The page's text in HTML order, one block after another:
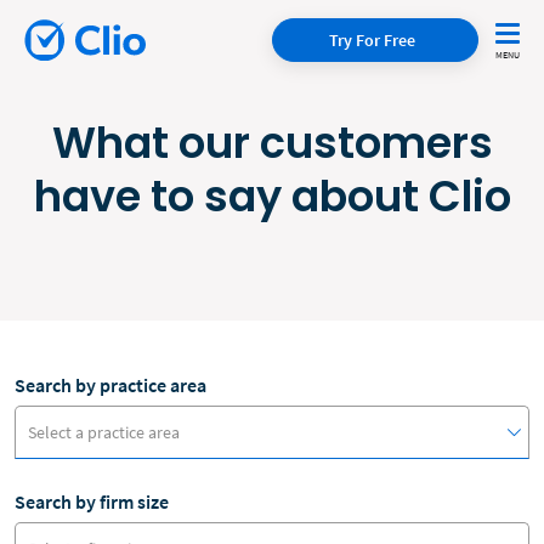
Try For Free
What our customers
have to say about Clio
Search by practice area
Select a practice area
Search by firm size